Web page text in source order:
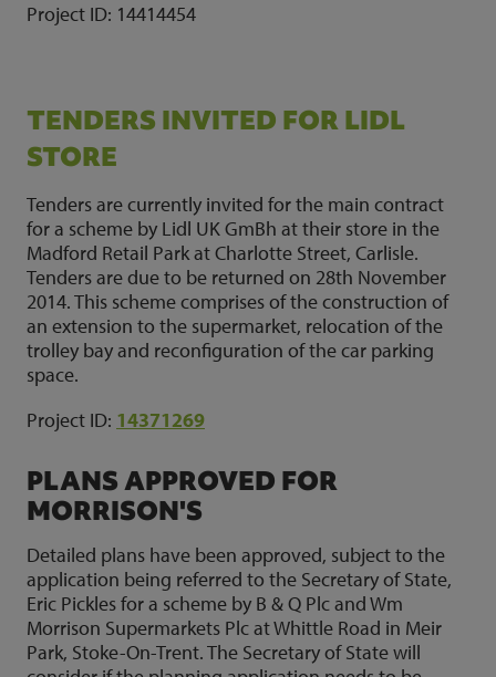
Project ID: 14414454
TENDERS INVITED FOR LIDL
STORE
Tenders are currently invited for the main contract
for a scheme by Lidl UK GmBh at their store in the
Madford Retail Park at Charlotte Street, Carlisle.
Tenders are due to be returned on 28th November
2014. This scheme comprises of the construction of
an extension to the supermarket, relocation of the
trolley bay and reconfiguration of the car parking
space.
Project ID: 14371269
PLANS APPROVED FOR
MORRISON'S
Detailed plans have been approved, subject to the
application being referred to the Secretary of State,
Eric Pickles for a scheme by B & Q Plc and Wm
Morrison Supermarkets Plc at Whittle Road in Meir
Park, Stoke-On-Trent. The Secretary of State will